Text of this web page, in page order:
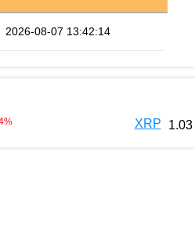
2026-08-07 13:42:14
% XRP 1.03